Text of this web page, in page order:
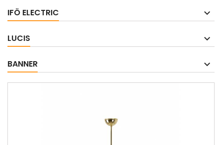
IFÖ ELECTRIC
LUCIS
BANNER